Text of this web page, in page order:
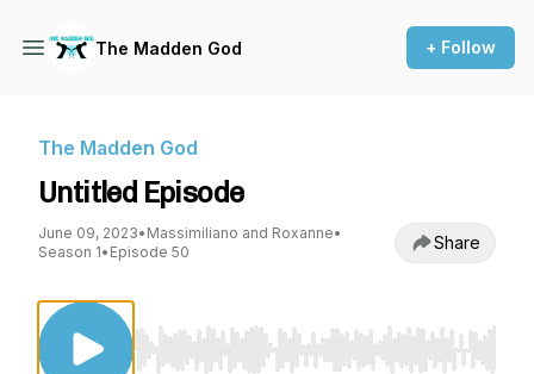
The Madden God + Follow
The Madden God
Untitled Episode
June 09, 2023• Massimiliano and Roxanne•
Season 1• Episode 50 Share
Use Left/Right to seek, Home/End to jump